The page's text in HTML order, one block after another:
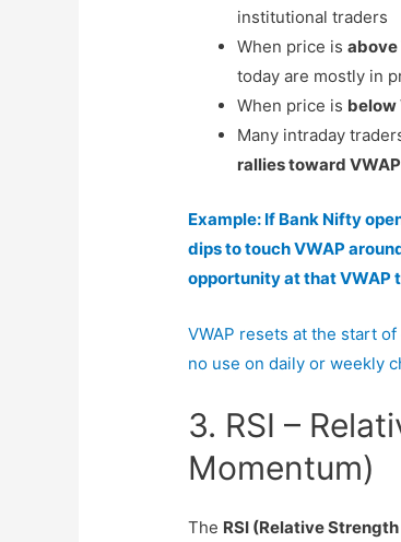
institutional traders
When price isabove
today are mostly in
When price is below
Many intraday
rallies toward VWAP
Example: If Bank Nifty
dips to touch VWAP
opportunity at that VWAP
VWAP resets at the start
no use on daily or weekly
3. RSI –
Momentum)
The RSI (Relative